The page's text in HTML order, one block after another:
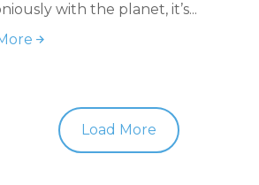
with the planet, it’s...
Load More